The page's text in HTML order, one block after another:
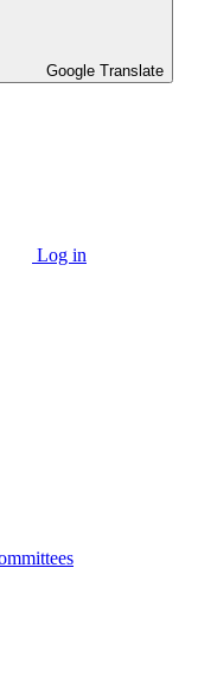
Google Translate
Log in